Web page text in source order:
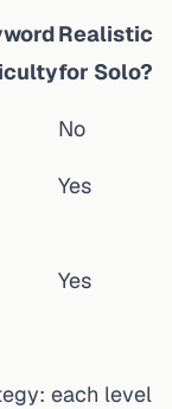
Realistic
for Solo?
No
Yes
Yes
each level